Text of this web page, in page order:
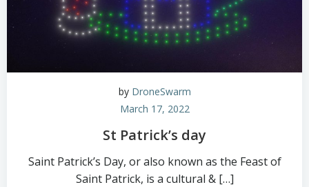
by DroneSwarm
March 17, 2022
St Patrick’s day
Saint Patrick’s Day, or also known as the Feast of
Saint Patrick, is a cultural & […]